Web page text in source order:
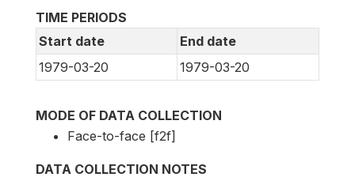
TIME PERIODS
Start date
End date
1979-03-20
1979-03-20
MODE OF DATA COLLECTION
Face-to-face [f2f]
DATA COLLECTION NOTES